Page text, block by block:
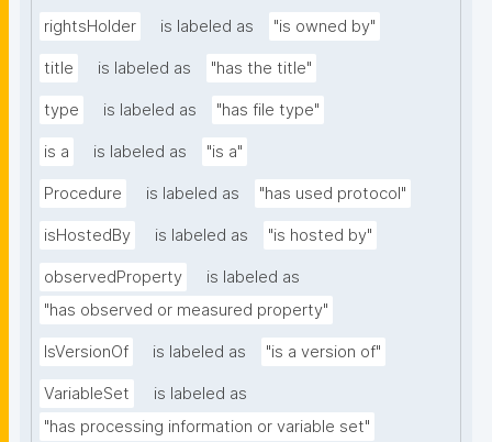
rightsHolder is labeled as "is owned by"
title is labeled as "has the title"
type is labeled as "has file type"
is a is labeled as "is a"
Procedure is labeled as "has used protocol"
isHostedBy is labeled as "is hosted by"
observedProperty
is labeled as
"has observed or measured property"
IsVersionOf is labeled as "is a version of"
VariableSet
is labeled as
"has processing information or variable set"